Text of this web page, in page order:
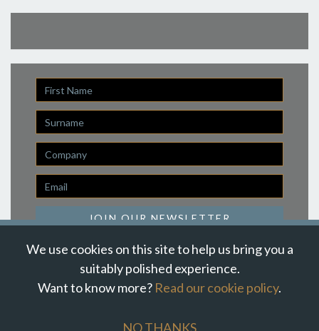
First
Name
Last
Name
Company
Email
*
JOIN OUR NEWSLETTER
© Suzanne Howe Communications. All Rights Reserved.
We use cookies on this site to help us bring you a
suitably polished experience.
Want to know more? Read our cookie policy.
NO THANKS